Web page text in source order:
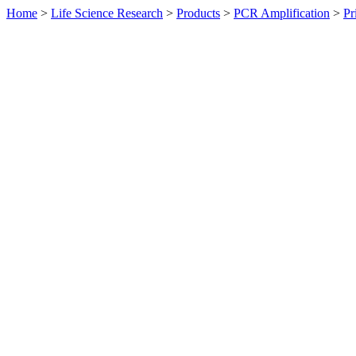
Home > Life Science Research > Products > PCR Amplification >